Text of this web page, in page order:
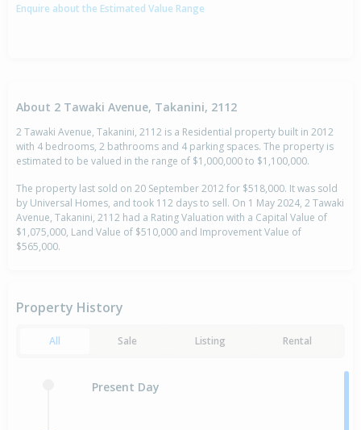
Enquire about the Estimated Value Range
About 2 Tawaki Avenue, Takanini, 2112
2 Tawaki Avenue, Takanini, 2112 is a Residential property built in 2012
with 4 bedrooms, 2 bathrooms and 4 parking spaces. The property is
estimated to be valued in the range of $1,000,000 to $1,100,000.
The property last sold on 20 September 2012 for $518,000. It was sold
by Universal Homes, and took 112 days to sell. On 1 May 2024, 2 Tawaki
Avenue, Takanini, 2112 had a Rating Valuation with a Capital Value of
$1,075,000, Land Value of $510,000 and Improvement Value of
$565,000.
Property History
All Sale Listing Rental
Present Day